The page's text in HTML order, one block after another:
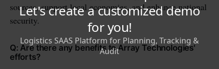
sources, support local economies, and enhance national
security.
Q: Are there any benefits to Array Technologies'
efforts?